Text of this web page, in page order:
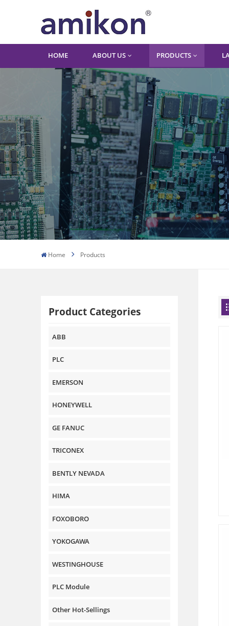
HOME ABOUT US PRODUCTS
Home Products
Product Categories
ABB
PLC
EMERSON
HONEYWELL
GE FANUC
TRICONEX
BENTLY NEVADA
HIMA
FOXOBORO
YOKOGAWA
WESTINGHOUSE
PLC Module
Other Hot-Sellings